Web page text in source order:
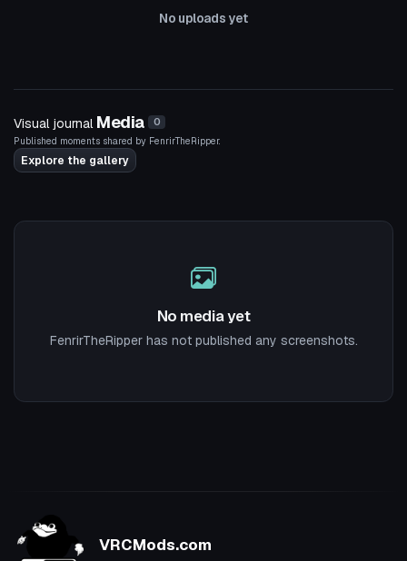
No uploads yet
Visual journal Media 0
Published moments shared by FenrirTheRipper.
Explore the gallery
No media yet
FenrirTheRipper has not published any screenshots.
VRCMods.com